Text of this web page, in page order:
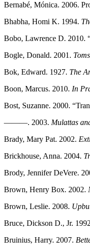
Bernabé, Mónica. 2006.
Bhabha, Homi K. 1994.
Bobo, Lawrence D. 2010.
Bogle, Donald. 2001.
Bok, Edward. 1927. The
Boon, Marcus. 2010. In
Bost, Suzanne. 2000.
———. 2003. Mulattas
Brady, Mary Pat. 2002.
Brickhouse, Anna. 2004.
Brody, Jennifer DeVere.
Brown, Henry Box. 2002.
Brown, Leslie. 2008.
Bruce, Dickson D., Jr.
Bruinius, Harry. 2007.